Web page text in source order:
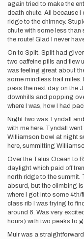
again tried to make the
death chute. All because
ridge to the chimney.
chute with some less than
the route! Glad I never
On to Split. Split had
two caffeine pills and flew
was feeling great about
some mindless trail miles.
pass the next day on the
downhills and popping
where I was, how I had
Night two was Tyndall
with me here. Tyndall
Williamson bowl at night
here, summitting
Over the Talus Ocean to
daylight which paid off
north ridge to the summit.
absurd, but the climbing
where I got into some
class rib I was trying to
around 6. Was very
hours) with two peaks to
Muir was a